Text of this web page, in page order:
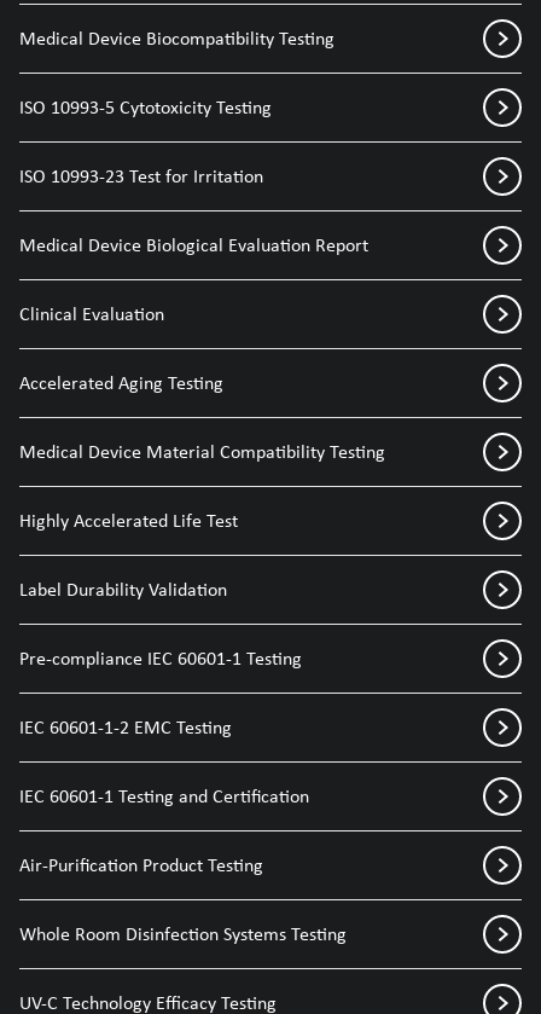
Medical Device Biocompatibility Testing
ISO 10993-5 Cytotoxicity Testing
ISO 10993-23 Test for Irritation
Medical Device Biological Evaluation Report
Clinical Evaluation
Accelerated Aging Testing
Medical Device Material Compatibility Testing
Highly Accelerated Life Test
Label Durability Validation
Pre-compliance IEC 60601-1 Testing
IEC 60601-1-2 EMC Testing
IEC 60601-1 Testing and Certification
Air-Purification Product Testing
Whole Room Disinfection Systems Testing
UV-C Technology Efficacy Testing